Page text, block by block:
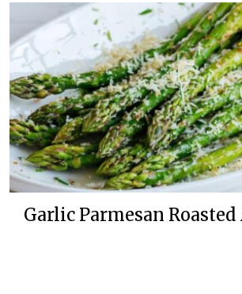
Garlic Parmesan